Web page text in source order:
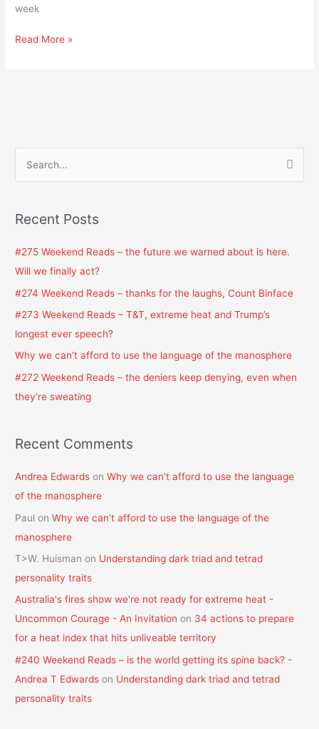
week
this
Read More »
r
r
:
Recent Posts
#275 Weekend Reads – the future we warned about is here.
Will we finally act?
#274 Weekend Reads – thanks for the laughs, Count Binface
#273 Weekend Reads – T&T, extreme heat and Trump’s
longest ever speech?
Why we can’t afford to use the language of the manosphere
#272 Weekend Reads – the deniers keep denying, even when
they’re sweating
Recent Comments
Andrea Edwards onWhy we can’t afford to use the language
of the manosphere
Paul onWhy we can’t afford to use the language of the
manosphere
T>W. Huisman on Understanding dark triad and tetrad
personality traits
Australia's fires show we're not ready for extreme heat -
Uncommon Courage - An Invitation on 34 actions to prepare
for a heat index that hits unliveable territory
#240 Weekend Reads – is the world getting its spine back? -
Andrea T Edwards on Understanding dark triad and tetrad
personality traits